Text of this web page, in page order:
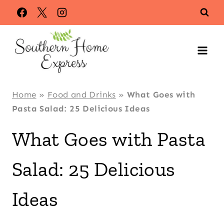
Skip
to
content
Home » Food and Drinks »What Goes with
Pasta Salad: 25 Delicious Ideas
What Goes with Pasta
Salad: 25 Delicious
Ideas